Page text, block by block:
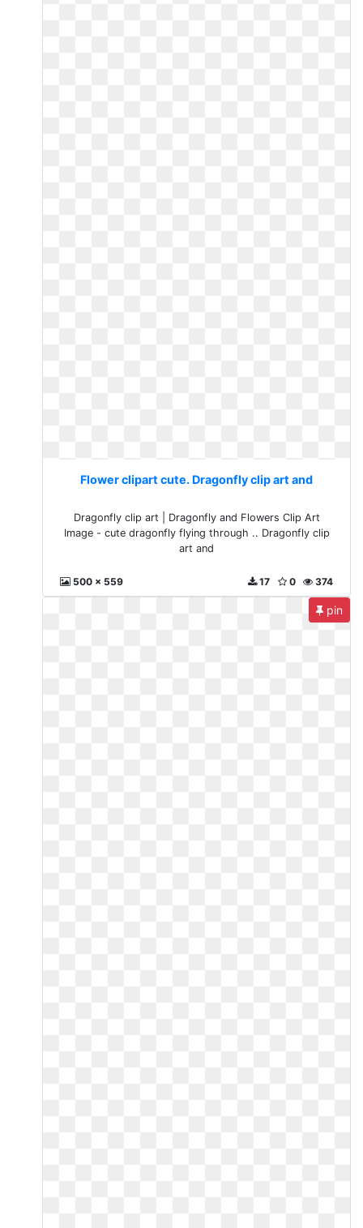
Flower clipart cute. Dragonfly clip art and
Dragonfly clip art | Dragonfly and Flowers Clip Art
Image - cute dragonfly flying through .. Dragonfly clip
art and
500 x 559 374
0
17
pin